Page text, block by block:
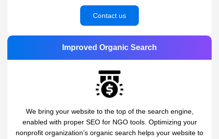
Contact us
Improved Organic Search
We bring your website to the top of the search engine,
enabled with proper SEO for NGO tools. Optimizing your
nonprofit organization’s organic search helps your website to